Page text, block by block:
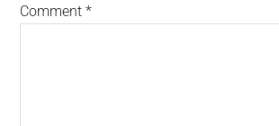
Comment*